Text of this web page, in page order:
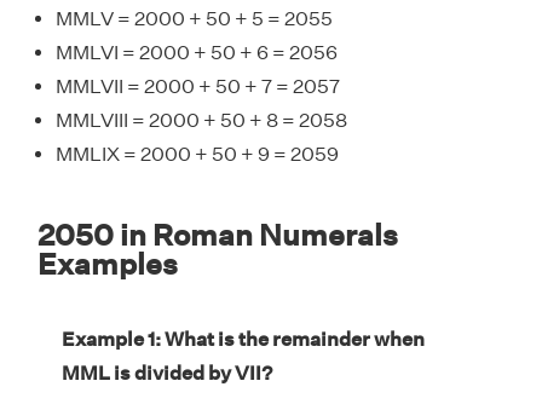
MMLV = 2000 + 50 + 5 = 2055
MMLVI = 2000 + 50 + 6 = 2056
MMLVII = 2000 + 50 + 7 = 2057
MMLVIII = 2000 + 50 + 8 = 2058
MMLIX = 2000 + 50 + 9 = 2059
2050 in Roman Numerals
Examples
Example 1: What is the remainder when
MML is divided by VII?